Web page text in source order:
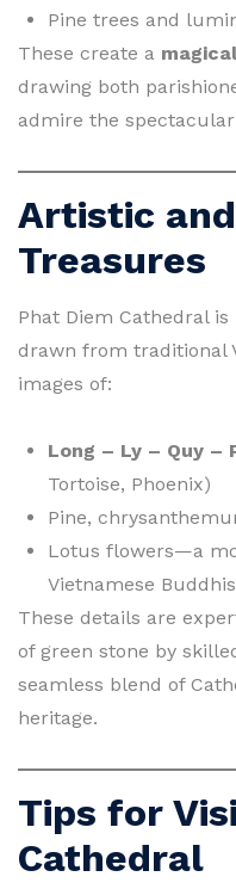
Pine trees and
These create a
drawing both
admire the
Artistic
Treasures
Phat Diem Cathedral
drawn from traditional
images of:
Long – Ly – Quy –
Tortoise, Phoenix)
Pine,
Lotus flowers—a
Vietnamese
These details are
of green stone by
seamless blend of
heritage.
Tips for
Cathedral